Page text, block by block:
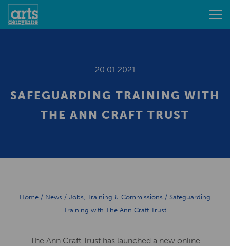
20.01.2021
SAFEGUARDING TRAINING WITH
THE ANN CRAFT TRUST
Home / News / Jobs, Training & Commissions / Safeguarding
Training with The Ann Craft Trust
The Ann Craft Trust has launched a new online